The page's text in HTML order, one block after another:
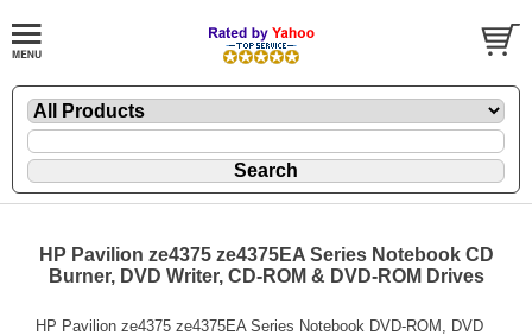
HP Pavilion ze4375 ze4375EA Series Notebook CD
Burner, DVD Writer, CD-ROM & DVD-ROM Drives
HP Pavilion ze4375 ze4375EA Series Notebook DVD-ROM, DVD